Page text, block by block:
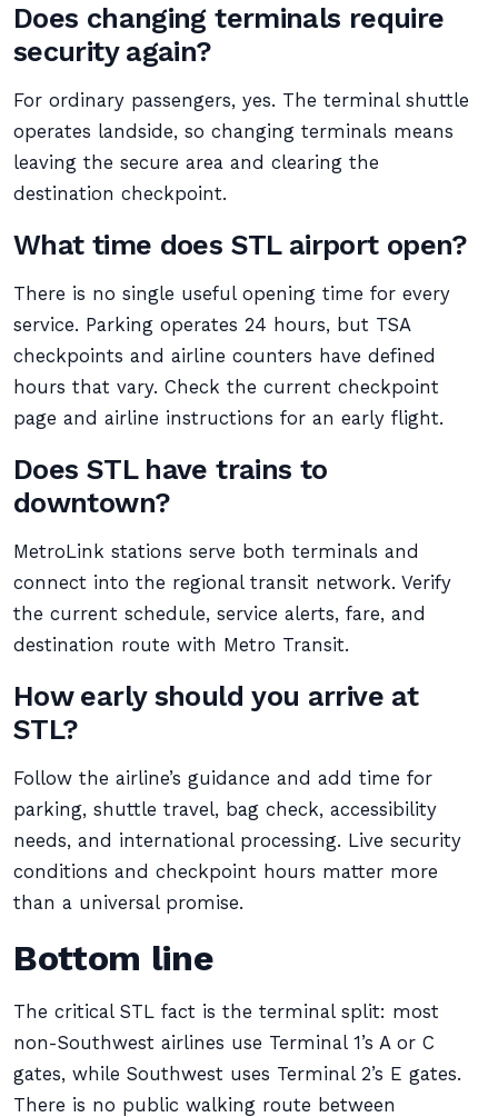
Does changing terminals require
security again?
For ordinary passengers, yes. The terminal shuttle
operates landside, so changing terminals means
leaving the secure area and clearing the
destination checkpoint.
What time does STL airport open?
There is no single useful opening time for every
service. Parking operates 24 hours, but TSA
checkpoints and airline counters have defined
hours that vary. Check the current checkpoint
page and airline instructions for an early flight.
Does STL have trains to
downtown?
MetroLink stations serve both terminals and
connect into the regional transit network. Verify
the current schedule, service alerts, fare, and
destination route with Metro Transit.
How early should you arrive at
STL?
Follow the airline’s guidance and add time for
parking, shuttle travel, bag check, accessibility
needs, and international processing. Live security
conditions and checkpoint hours matter more
than a universal promise.
Bottom line
The critical STL fact is the terminal split: most
non-Southwest airlines use Terminal 1’s A or C
gates, while Southwest uses Terminal 2’s E gates.
There is no public walking route between